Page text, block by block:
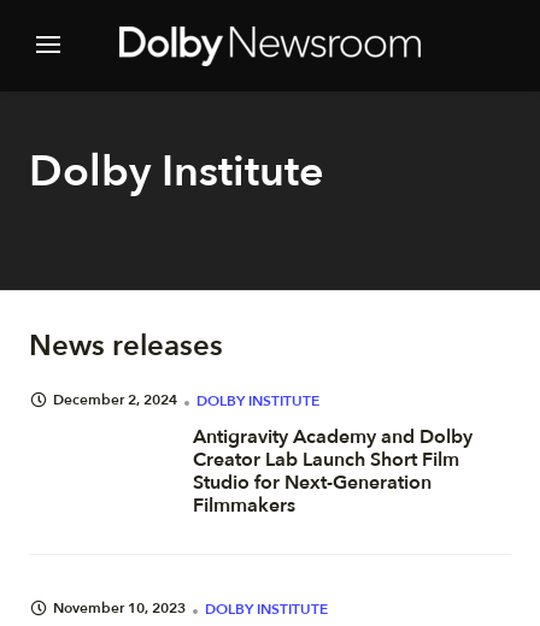
Dolby Institute
News releases
December 2, 2024 DOLBY INSTITUTE
Antigravity Academy and Dolby
Creator Lab Launch Short Film
Studio for Next-Generation
Filmmakers
November 10, 2023 DOLBY INSTITUTE